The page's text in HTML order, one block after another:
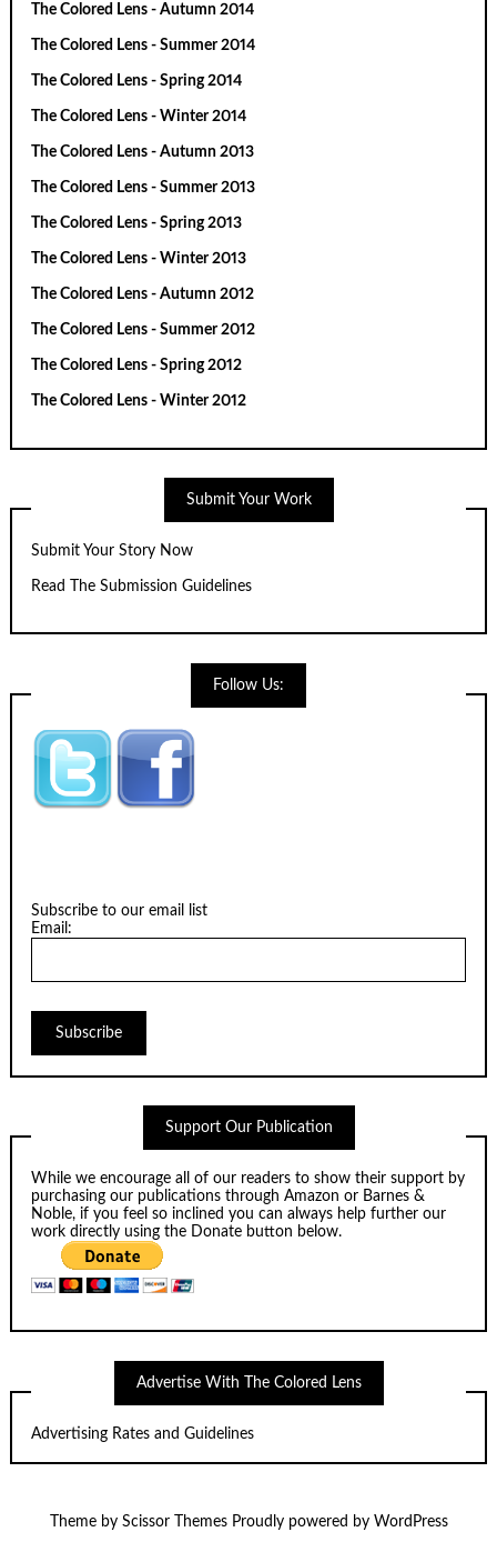
The Colored Lens - Autumn 2014
The Colored Lens - Summer 2014
The Colored Lens - Spring 2014
The Colored Lens - Winter 2014
The Colored Lens - Autumn 2013
The Colored Lens - Summer 2013
The Colored Lens - Spring 2013
The Colored Lens - Winter 2013
The Colored Lens - Autumn 2012
The Colored Lens - Summer 2012
The Colored Lens - Spring 2012
The Colored Lens - Winter 2012
Submit Your Work
Submit Your Story Now
Read The Submission Guidelines
Follow Us:
Subscribe to our email list
Email:
Support Our Publication
While we encourage all of our readers to show their support by
purchasing our publications throughAmazon or Barnes &
Noble, if you feel so inclined you can always help further our
work directly using the Donate button below.
Advertise With The Colored Lens
Advertising Rates and Guidelines
Theme by Scissor ThemesProudly powered by WordPress